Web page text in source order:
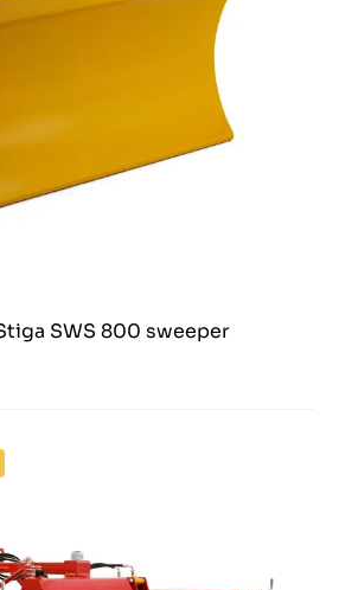
SWS 800 sweeper